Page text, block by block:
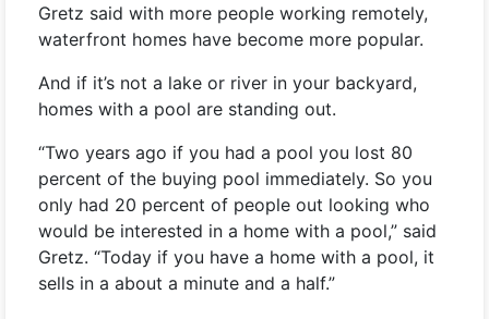
Gretz said with more people working remotely,
waterfront homes have become more popular.
And if it’s not a lake or river in your backyard,
homes with a pool are standing out.
“Two years ago if you had a pool you lost 80
percent of the buying pool immediately. So you
only had 20 percent of people out looking who
would be interested in a home with a pool,” said
Gretz. “Today if you have a home with a pool, it
sells in a about a minute and a half.”